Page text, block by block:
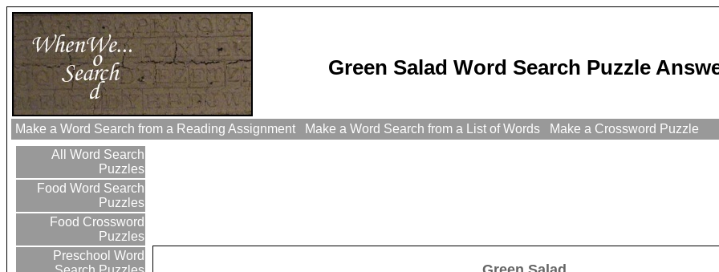
Green Salad Word Search Puzzle
Make a Word Search from a Reading Assignment Make a Word Search from a List of Words
Make a Crossword Puzzle
All Word Search
Puzzles
Food Word Search
Puzzles
Food Crossword
Puzzles
Preschool Word